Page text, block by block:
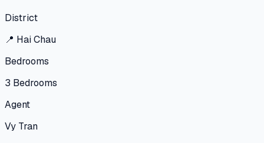
District
📍 Hai Chau
Bedrooms
3 Bedrooms
Agent
Vy Tran